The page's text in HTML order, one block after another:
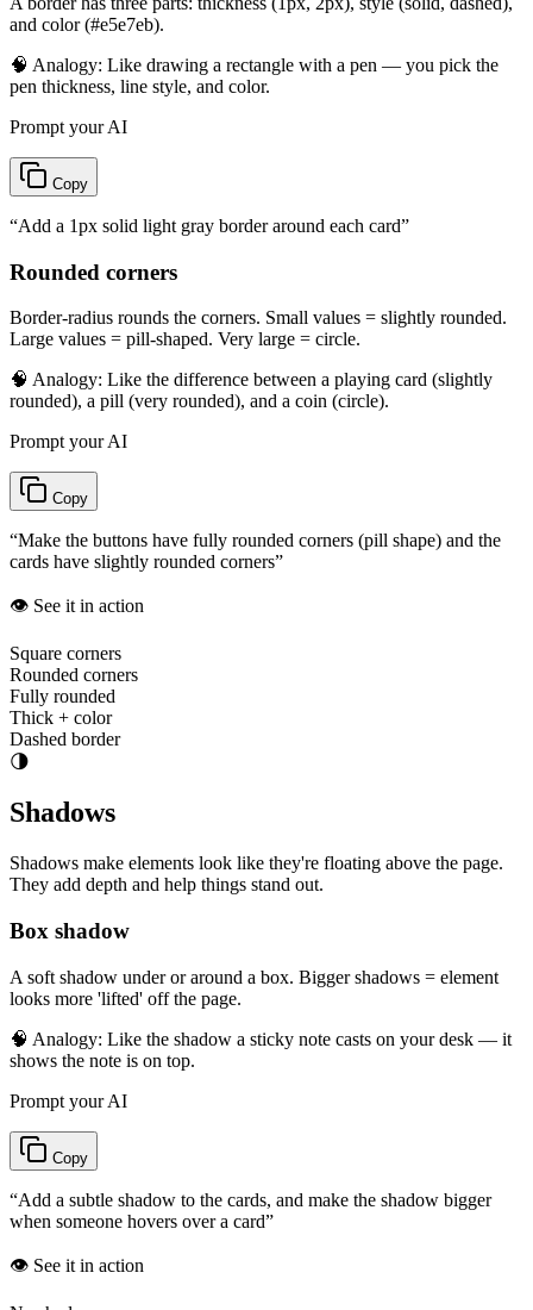
and color (#e5e7eb).
🧠 Analogy: Like drawing a rectangle with a pen — you pick the
pen thickness, line style, and color.
Prompt your AI
Copy
“Add a 1px solid light gray border around each card”
Rounded corners
Border-radius rounds the corners. Small values = slightly rounded.
Large values = pill-shaped. Very large = circle.
🧠 Analogy: Like the difference between a playing card (slightly
rounded), a pill (very rounded), and a coin (circle).
Prompt your AI
Copy
“Make the buttons have fully rounded corners (pill shape) and the
cards have slightly rounded corners”
👁️ See it in action
Square corners
Rounded corners
Fully rounded
Thick + color
Dashed border
🌗
Shadows
Shadows make elements look like they're floating above the page.
They add depth and help things stand out.
Box shadow
A soft shadow under or around a box. Bigger shadows = element
looks more 'lifted' off the page.
🧠 Analogy: Like the shadow a sticky note casts on your desk — it
shows the note is on top.
Prompt your AI
Copy
“Add a subtle shadow to the cards, and make the shadow bigger
when someone hovers over a card”
👁️ See it in action